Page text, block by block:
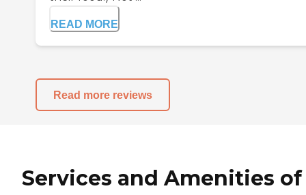
READ MORE
Read more reviews
Services and Amenities of